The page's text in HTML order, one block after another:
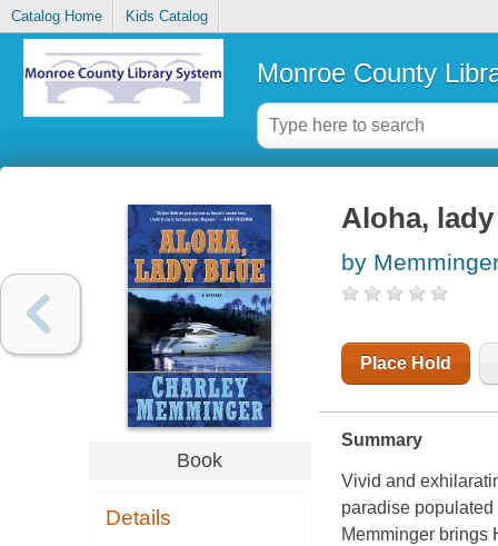
Catalog Home Kids Catalog
Monroe County
Book
Details
Aloha,
by
Place Hold
Summary
Vivid and
paradise
Memminger brings